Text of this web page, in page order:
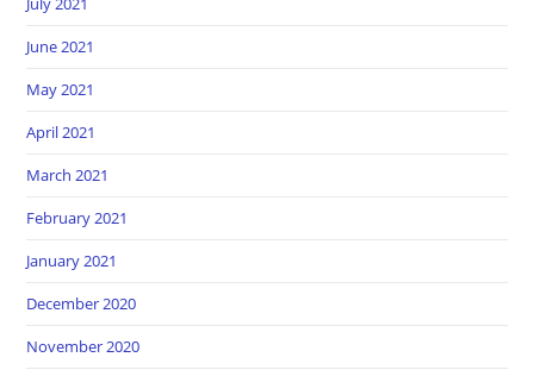
June 2021
May 2021
April 2021
March 2021
February 2021
January 2021
December 2020
November 2020